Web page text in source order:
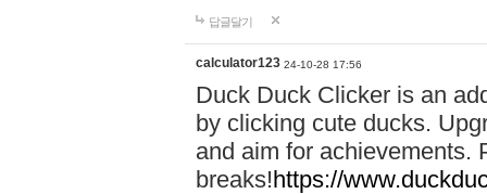
답글달기
calculator123 24-10-28 17:56
Duck Duck Clicker is an
by clicking cute ducks.
and aim for achievements.
breaks!https://